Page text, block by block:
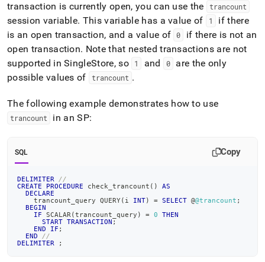
transaction is currently open, you can use the
trancount
session variable. This variable has a value of 1
if there
is an open transaction, and a value of 0
if there is not an
open transaction. Note that nested transactions are not
supported inSingleStore, so 1 and 0
are the only
possible values of
trancount .
The following example demonstrates how to use
trancount in an SP:
SQL Copy
DELIMITER
//
CREATE
PROCEDURE check_trancount ( )
AS
DECLARE
    trancount_query QUERY
( i INT) = SELECT @@trancount ;
BEGIN
IF SCALAR (trancount_query ) = 0
THEN
START TRANSACTION ;
END
IF ;
END
//
DELIMITER
;